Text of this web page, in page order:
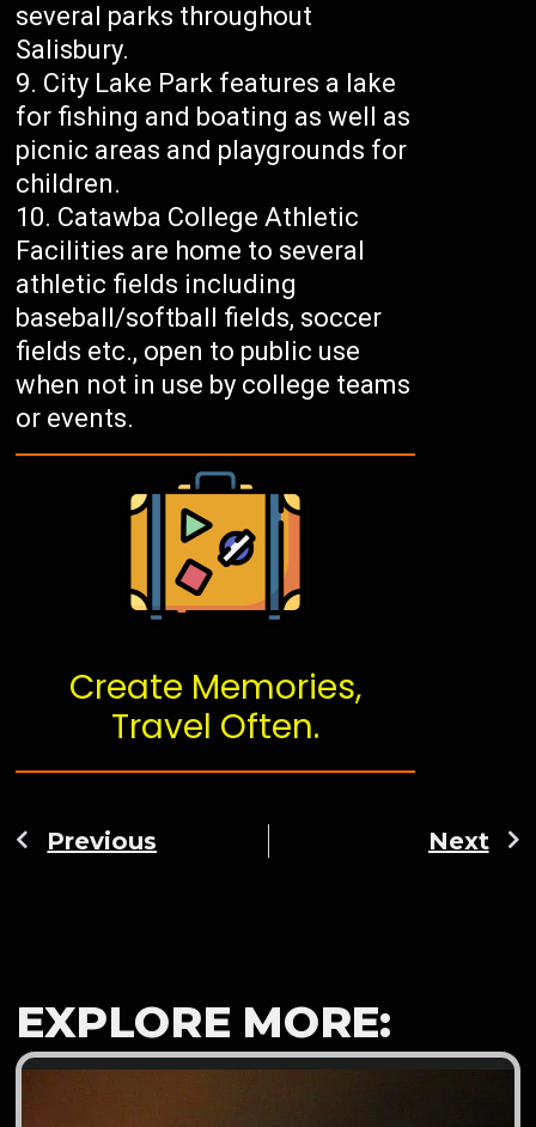
several parks throughout
Salisbury.
City Lake Park features a lake
for fishing and boating as well as
picnic areas and playgrounds for
children.
Catawba College Athletic
Facilities are home to several
athletic fields including
baseball/softball fields, soccer
fields etc., open to public use
when not in use by college teams
or events.
Create Memories,
Travel Often.
Previous Next
EXPLORE MORE: